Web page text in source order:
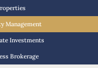
Management
Investments
Brokerage